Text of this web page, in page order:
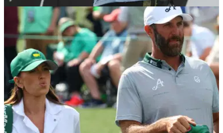
LIV GOLF 08/05/25
LIV Golf captains in for major 'relegation zone'
shock as league steps up pursuit for OWGR
points
Report: LIV Golf is contemplating a big change to its
relegation zone where its league captains are concerned in a
bid to finally obtain Official World Golf Ranking (OWGR)
points.